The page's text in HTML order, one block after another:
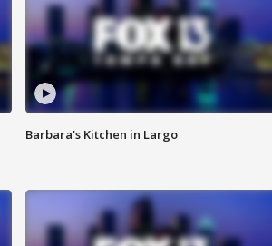
Barbara's Kitchen in Largo